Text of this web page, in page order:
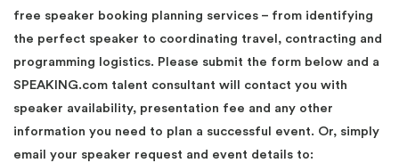
free speaker booking planning services – from identifying
the perfect speaker to coordinating travel, contracting and
programming logistics. Please submit the form below and a
SPEAKING.com talent consultant will contact you with
speaker availability, presentation fee and any other
information you need to plan a successful event. Or, simply
email your speaker request and event details to: